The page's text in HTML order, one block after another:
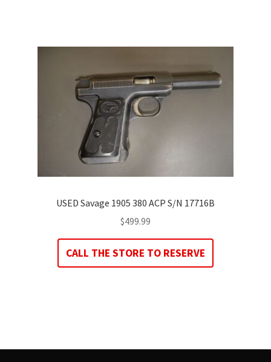
USED Savage 1905 380 ACP S/N 17716B
$499.99
CALL THE STORE TO RESERVE